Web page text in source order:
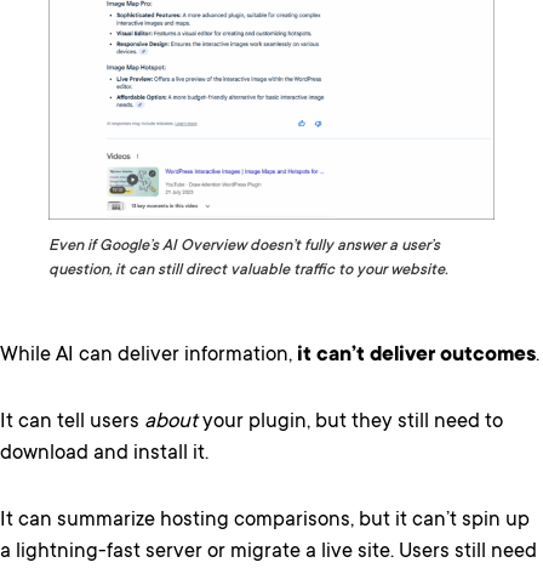
Even if Google’s AI Overview doesn’t fully answer a user’s
question, it can still direct valuable traffic to your website.
While AI can deliver information, it can’t deliver outcomes.
It can tell users aboutyour plugin, but they still need to
download and install it.
It can summarize hosting comparisons, but it can’t spin up
a lightning-fast server or migrate a live site. Users still need